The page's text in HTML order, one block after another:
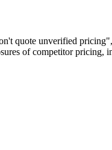
quote unverified pricing",
of competitor pricing,